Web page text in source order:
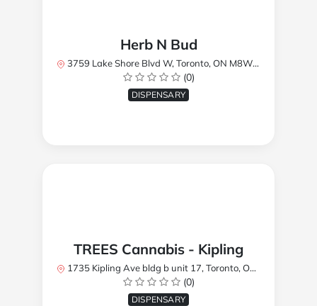
Herb N Bud
3759 Lake Shore Blvd W, Toronto, ON M8W 1R1, Canada
(0)
DISPENSARY
TREES Cannabis - Kipling
1735 Kipling Ave bldg b unit 17, Toronto, ON M9R 2Y8, Canada
(0)
DISPENSARY